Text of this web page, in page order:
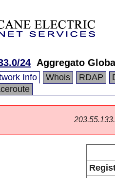
24 Aggregato
Info Whois RDAP